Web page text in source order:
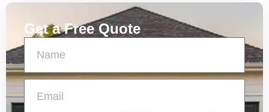
Get a Free Quote